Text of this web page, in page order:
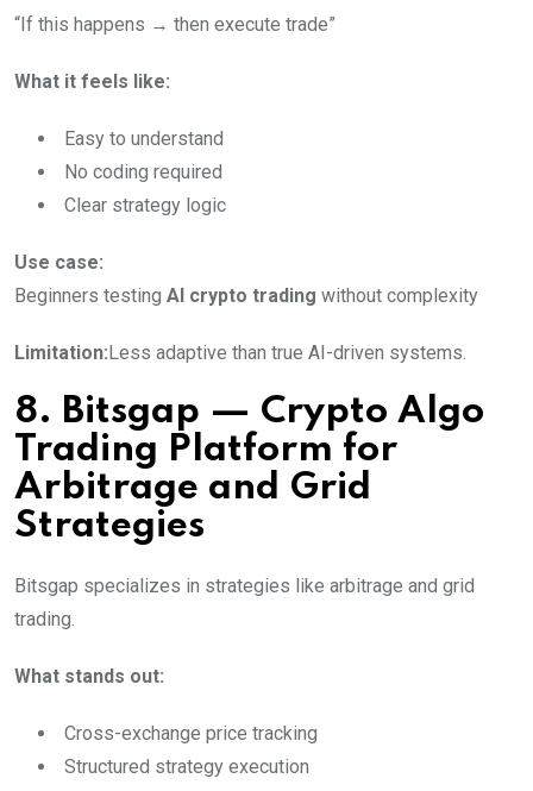
“If this happens → then execute trade”
What it feels like:
Easy to understand
No coding required
Clear strategy logic
Use case:
Beginners testing AI crypto trading without complexity
Limitation: Less adaptive than true AI-driven systems.
8. Bitsgap — Crypto Algo
Trading Platform for
Arbitrage and Grid
Strategies
Bitsgap specializes in strategies like arbitrage and grid
trading.
What stands out:
Cross-exchange price tracking
Structured strategy execution